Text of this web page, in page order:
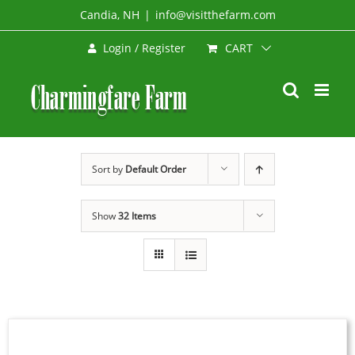
to
Candia, NH | info@visitthefarm.com
Login / Register CART
Sort by Default Order
Show32 Items